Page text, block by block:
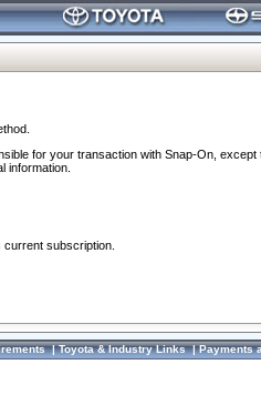
for your transaction with Snap-On,
information.
subscription.
|Toyota & Industry Links|Payments